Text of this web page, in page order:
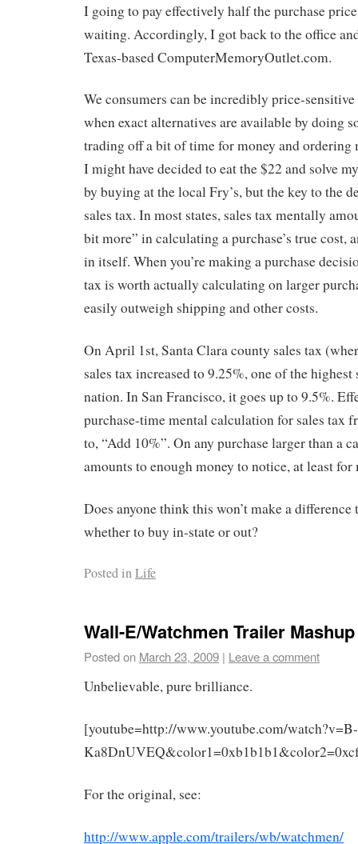
I going to pay effectively half the purchase
waiting. Accordingly, I got back to the office
Texas-based ComputerMemoryOutlet.com.
We consumers can be incredibly price-
when exact alternatives are available by doing
trading off a bit of time for money and ordering
I might have decided to eat the $22 and solve
by buying at the local Fry’s, but the key to the
sales tax. In most states, sales tax mentally
bit more” in calculating a purchase’s true cost,
in itself. When you’re making a purchase
tax is worth actually calculating on larger
easily outweigh shipping and other costs.
On April 1st, Santa Clara county sales tax
sales tax increased to 9.25%, one of the highest
nation. In San Francisco, it goes up to 9.5%.
purchase-time mental calculation for sales tax
to, “Add 10%”. On any purchase larger than a
amounts to enough money to notice, at least for
Does anyone think this won’t make a difference
whether to buy in-state or out?
Posted inLife
Wall-E/Watchmen Trailer Mashup
Posted on March 23, 2009 | Leave a comment
Unbelievable, pure brilliance.
[youtube=http://www.youtube.com/watch?v=B-
For the original, see:
http://www.apple.com/trailers/wb/watchmen/